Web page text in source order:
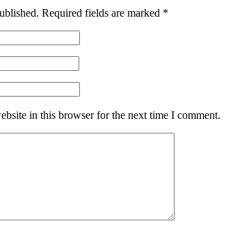
Required fields are marked *
in this browser for the next time I comment.